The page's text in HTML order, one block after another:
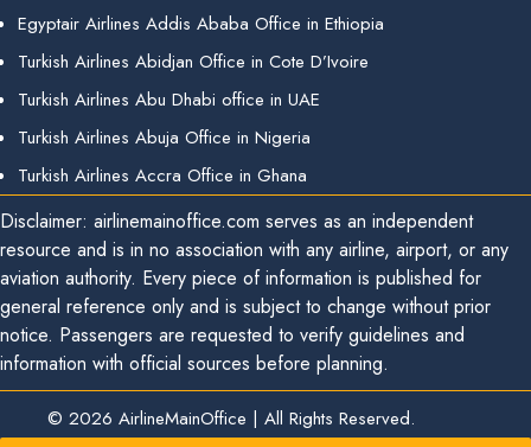
Egyptair Airlines Addis Ababa Office in Ethiopia
Turkish Airlines Abidjan Office in Cote D’Ivoire
Turkish Airlines Abu Dhabi office in UAE
Turkish Airlines Abuja Office in Nigeria
Turkish Airlines Accra Office in Ghana
Disclaimer: airlinemainoffice.com serves as an independent
resource and is in no association with any airline, airport, or any
aviation authority. Every piece of information is published for
general reference only and is subject to change without prior
notice. Passengers are requested to verify guidelines and
information with official sources before planning.
© 2026 AirlineMainOffice | All Rights Reserved.